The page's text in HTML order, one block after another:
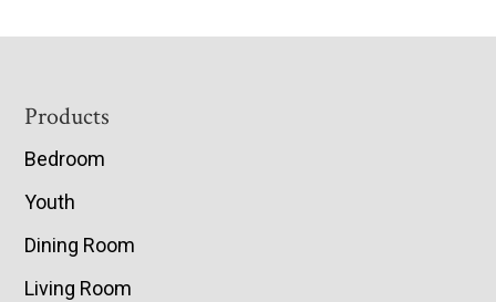
Footer
Products
Bedroom
Youth
Dining Room
Living Room